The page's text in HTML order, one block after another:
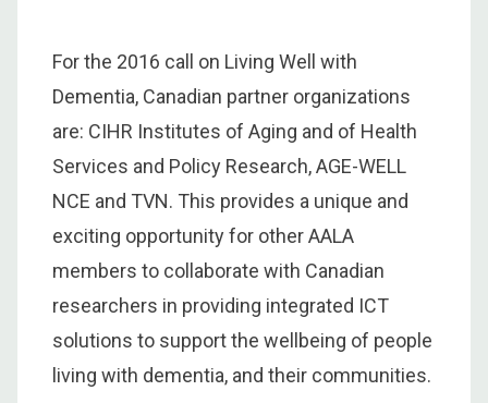
For the 2016 call on Living Well with
Dementia, Canadian partner organizations
are: CIHR Institutes of Aging and of Health
Services and Policy Research, AGE-WELL
NCE and TVN. This provides a unique and
exciting opportunity for other AALA
members to collaborate with Canadian
researchers in providing integrated ICT
solutions to support the wellbeing of people
living with dementia, and their communities.